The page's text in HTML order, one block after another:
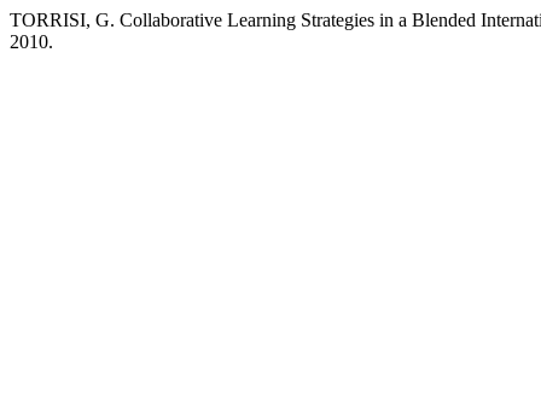
TORRISI, G. Collaborative Learning Strategies in a Blended
2010.